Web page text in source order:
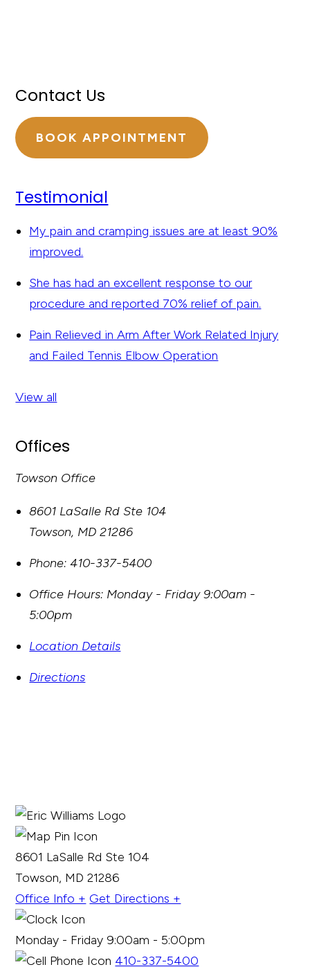
Contact Us
BOOK APPOINTMENT
Testimonial
My pain and cramping issues are at least 90%
improved.
She has had an excellent response to our
procedure and reported 70% relief of pain.
Pain Relieved in Arm After Work Related Injury
and Failed Tennis Elbow Operation
View all
Offices
Towson Office
8601 LaSalle Rd Ste 104
Towson, MD 21286
Phone: 410-337-5400
Office Hours: Monday - Friday 9:00am -
5:00pm
Location Details
Directions
8601 LaSalle Rd Ste 104
Towson, MD 21286
Office Info + Get Directions +
Monday - Friday 9:00am - 5:00pm
410-337-5400